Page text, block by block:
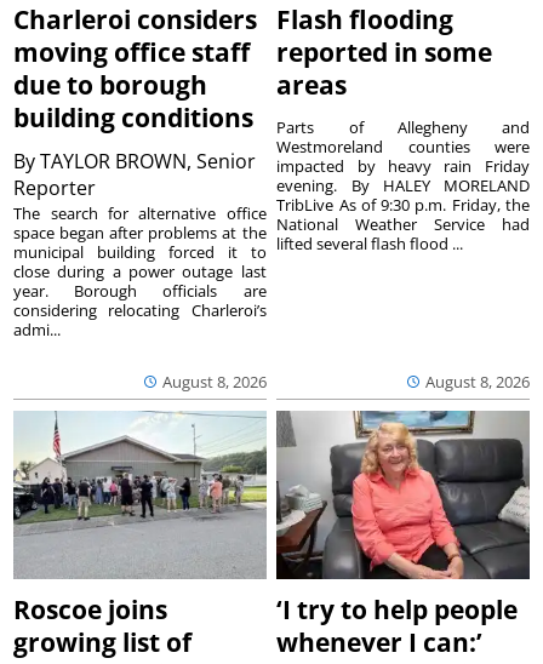
Charleroi considers
moving office staff
due to borough
building conditions
ByTAYLOR BROWN, Senior
Reporter
August 8, 2026
The search for alternative office
space began after problems at the
municipal building forced it to
close during a power outage last
year. Borough officials are
considering relocating Charleroi’s
admi...
Flash flooding
reported in some
areas
August 8, 2026
Parts of Allegheny and
Westmoreland counties were
impacted by heavy rain Friday
evening. By HALEY MORELAND
TribLive As of 9:30 p.m. Friday, the
National Weather Service had
lifted several flash flood ...
Roscoe joins
growing list of
‘I try to help people
whenever I can:’